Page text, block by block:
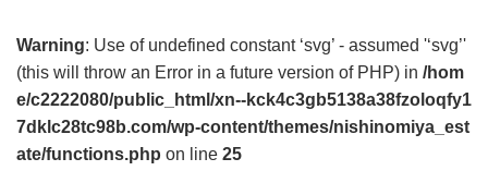
Warning: Use of undefined constant ‘svg’ - assumed '‘svg’'
(this will throw an Error in a future version of PHP) in /hom
e/c2222080/public_html/xn--kck4c3gb5138a38fzoloqfy1
7dklc28tc98b.com/wp-content/themes/nishinomiya_est
ate/functions.php on line 25